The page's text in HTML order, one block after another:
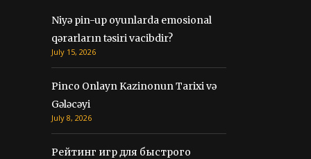
Niyə pin-up oyunlarda emosional
qərarların təsiri vacibdir?
July 15, 2026
Pinco Onlayn Kazinonun Tarixi və
Gələcəyi
July 8, 2026
Рейтинг игр для быстрого